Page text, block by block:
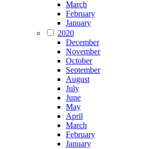
March
February
January
2020
December
November
October
September
August
July
June
May
April
March
February
January